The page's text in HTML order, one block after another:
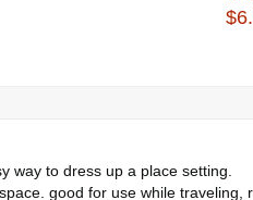
way to dress up a place setting.
good for use while traveling,